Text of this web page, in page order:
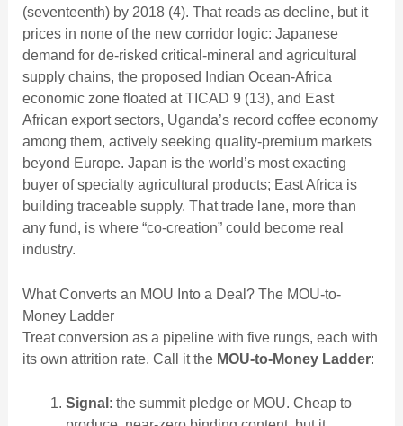
(seventeenth) by 2018 (4). That reads as decline, but it
prices in none of the new corridor logic: Japanese
demand for de-risked critical-mineral and agricultural
supply chains, the proposed Indian Ocean-Africa
economic zone floated at TICAD 9 (13), and East
African export sectors, Uganda’s record coffee economy
among them, actively seeking quality-premium markets
beyond Europe. Japan is the world’s most exacting
buyer of specialty agricultural products; East Africa is
building traceable supply. That trade lane, more than
any fund, is where “co-creation” could become real
industry.
What Converts an MOU Into a Deal? The MOU-to-
Money Ladder
Treat conversion as a pipeline with five rungs, each with
its own attrition rate. Call it the MOU-to-Money Ladder:
Signal : the summit pledge or MOU. Cheap to